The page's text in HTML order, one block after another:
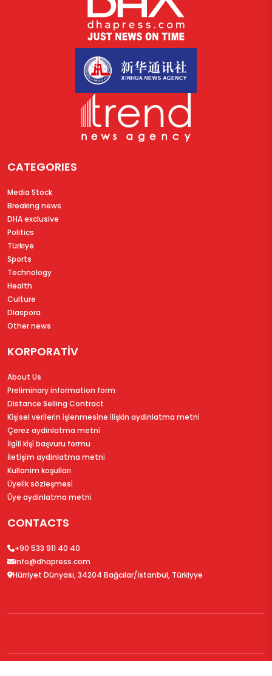
CATEGORIES
Media Stock
Breaking news
DHA exclusive
Politics
Türkiye
Sports
Technology
Health
Culture
Diaspora
Other news
KORPORATİV
About Us
Preliminary information form
Distance Selling Contract
Ki̇şi̇sel veri̇leri̇n i̇şlenmesi̇ne i̇li̇şki̇n aydinlatma metni̇
Çerez aydinlatma metni̇
İlgi̇li̇ ki̇şi̇ başvuru formu
İleti̇şi̇m aydinlatma metni̇
Kullanim koşullari
Üyeli̇k sözleşmesi̇
Üye aydinlatma metni̇
CONTACTS
+90 533 911 40 40
info@dhapress.com
Hürriyet Dünyası, 34204 Bağcılar/İstanbul, Türkiyye